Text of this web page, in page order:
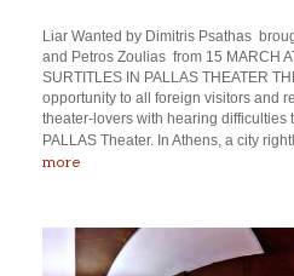
Liar Wanted by Dimitris Psathas
and Petros Zoulias from 15 MARCH
SURTITLES IN PALLAS THEATER
opportunity to all foreign visitors and
theater-lovers with hearing difficulties
PALLAS Theater. In Athens, a city
more